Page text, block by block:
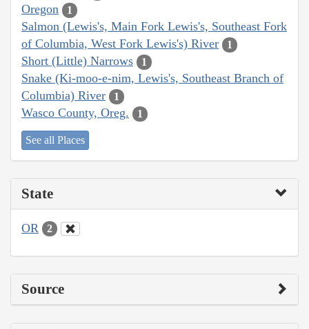
Oregon 1
Salmon (Lewis's, Main Fork Lewis's, Southeast Fork
of Columbia, West Fork Lewis's) River
1
Short (Little) Narrows 1
Snake (Ki-moo-e-nim, Lewis's, Southeast Branch of
Columbia) River
1
Wasco County, Oreg. 1
See all Places
State
OR 2
Source